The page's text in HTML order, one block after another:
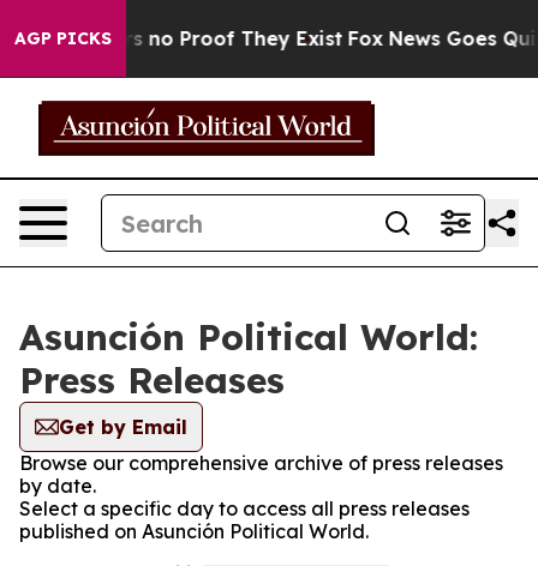
AGP PICKS
but Offers no Proof They Exist Fox News Goes
Asunción Political World:
Press Releases
Get by Email
Browse our comprehensive archive of press releases
by date.
Select a specific day to access all press releases
published on Asunción Political World.